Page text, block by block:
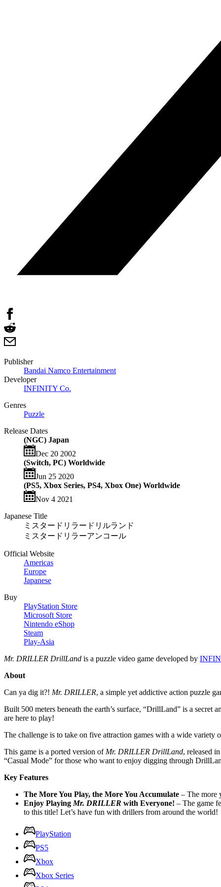
Publisher
Bandai Namco Entertainment
Developer
INFINITY Co.
Genres
Puzzle
Release Dates
(NGC) Japan
Dec 20 2002
(Switch, PC) Worldwide
Jun 25 2020
(PS5, Xbox Series, PS4, Xbox One) Worldwide
Nov 4 2021
Japanese Title
ミスタードリラードリルランド
ミスタードリラーアンコール
Official Website
Americas
Europe
Japanese
Buy
PlayStation Store
Microsoft Store
Nintendo eShop
Steam
Play-Asia
Mr. DRILLER DrillLand is a puzzle video game developed by
About
Can ya dig it?! Mr. DRILLER, a simple yet addictive action puzzle
Built 500 meters beneath the earth’s surface, “DrillLand” is a
are here to play!
The challenge is to take on five attraction games with a wide variety
This game is a ported version of Mr. DRILLER DrillLand, released
“Casual Mode” for those who want to enjoy digging through
Key Features
The More You Play, the More You Accumulate – The more
Enjoy Playing Mr. DRILLER with Everyone! – The game
to this title! Let’s have fun with drillers from around the world!
PlayStation
PS5
Xbox
Xbox Series